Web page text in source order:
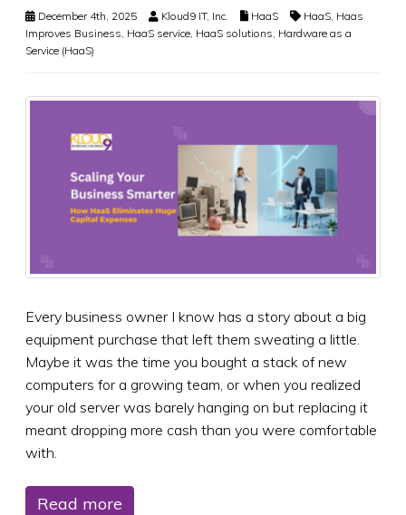
December 4th, 2025 Kloud9 IT, Inc. HaaS HaaS Haas
Improves Business HaaS service HaaS solutions Hardware as a
Service (HaaS)
Every business owner I know has a story about a big
equipment purchase that left them sweating a little.
Maybe it was the time you bought a stack of new
computers for a growing team, or when you realized
your old server was barely hanging on but replacing it
meant dropping more cash than you were comfortable
with.
Read more